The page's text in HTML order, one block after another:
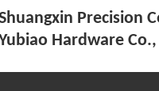
Precision
Hardware